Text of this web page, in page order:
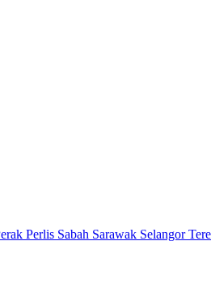
Perlis Sabah Sarawak Selangor